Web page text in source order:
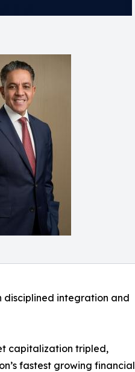
disciplined integration and
capitalization tripled,
fastest growing financial